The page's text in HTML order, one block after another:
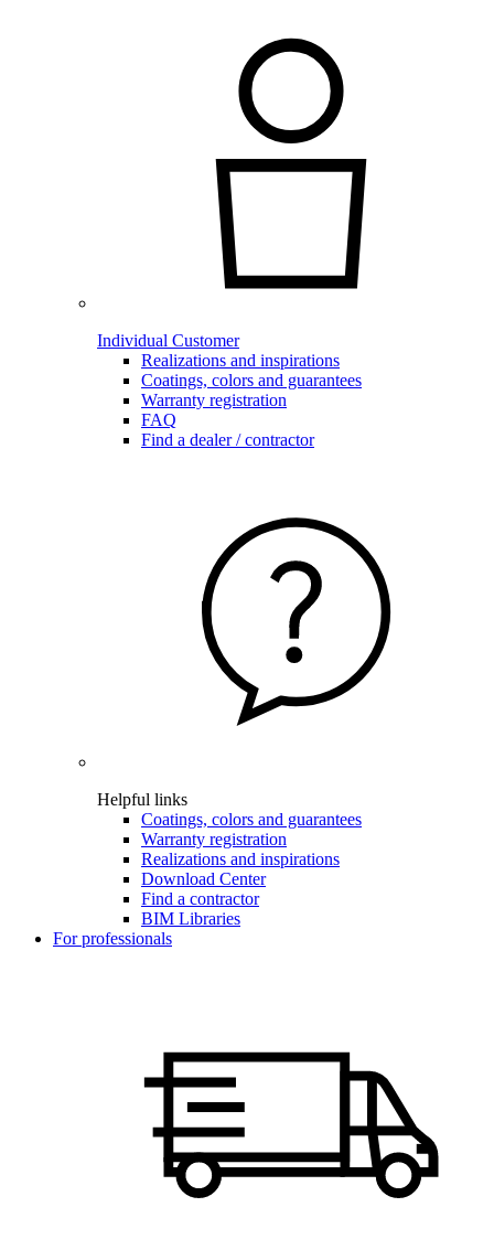
Individual Customer
Realizations and inspirations
Coatings, colors and guarantees
Warranty registration
FAQ
Find a dealer / contractor
Helpful links
Coatings, colors and guarantees
Warranty registration
Realizations and inspirations
Download Center
Find a contractor
BIM Libraries
For professionals